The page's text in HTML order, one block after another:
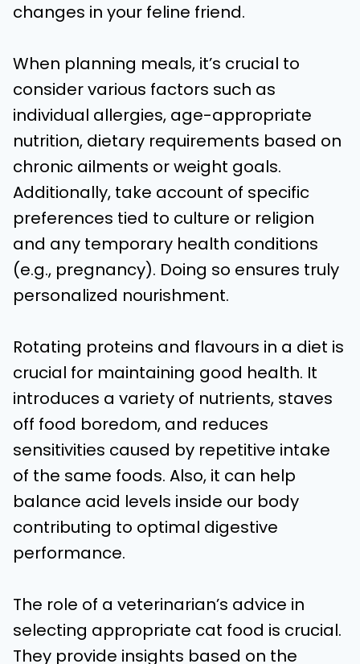
changes in your feline friend.
When planning meals, it’s crucial to
consider various factors such as
individual allergies, age-appropriate
nutrition, dietary requirements based on
chronic ailments or weight goals.
Additionally, take account of specific
preferences tied to culture or religion
and any temporary health conditions
(e.g., pregnancy). Doing so ensures truly
personalized nourishment.
Rotating proteins and flavours in a diet is
crucial for maintaining good health. It
introduces a variety of nutrients, staves
off food boredom, and reduces
sensitivities caused by repetitive intake
of the same foods. Also, it can help
balance acid levels inside our body
contributing to optimal digestive
performance.
The role of a veterinarian’s advice in
selecting appropriate cat food is crucial.
They provide insights based on the